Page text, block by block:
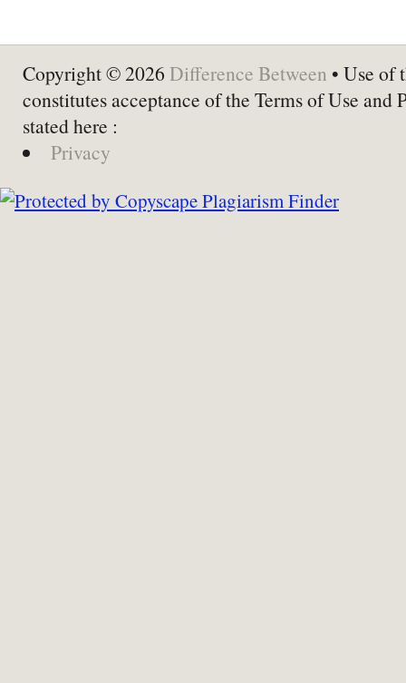
Copyright © 2026 Difference Between • Use of
constitutes acceptance of the Terms of Use and
stated here :
Privacy